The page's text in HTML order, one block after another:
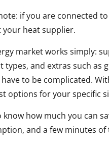
if you are connected
your heat supplier.
market works simply:
types, and extras such as
have to be complicated.
options for your specific
know how much you can
and a few minutes